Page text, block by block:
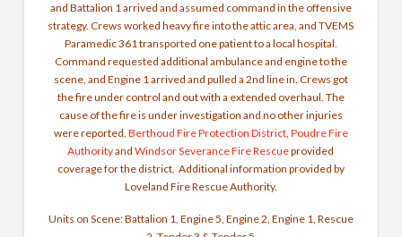
and Battalion 1 arrived and assumed command in the offensive
strategy. Crews worked heavy fire into the attic area, and TVEMS
Paramedic 361 transported one patient to a local hospital.
Command requested additional ambulance and engine to the
scene, and Engine 1 arrived and pulled a 2nd line in. Crews got
the fire under control and out with a extended overhaul. The
cause of the fire is under investigation and no other injuries
were reported. Berthoud Fire Protection District, Poudre Fire
AuthorityandWindsor Severance Fire Rescueprovided
coverage for the district. Additional information provided by
Loveland Fire Rescue Authority.
Units on Scene: Battalion 1, Engine 5, Engine 2, Engine 1, Rescue